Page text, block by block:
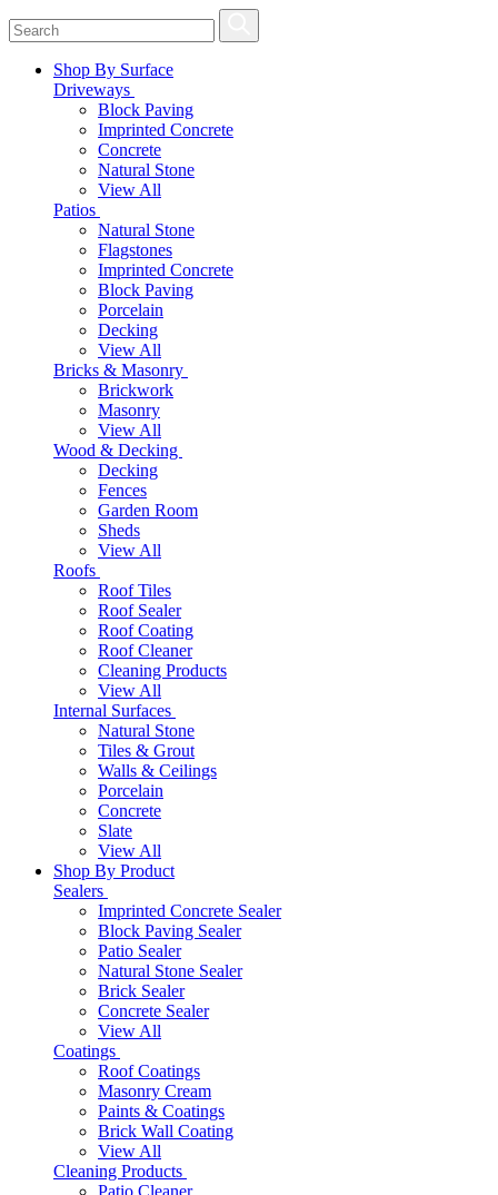
Shop By Surface
Driveways
Block Paving
Imprinted Concrete
Concrete
Natural Stone
View All
Patios
Natural Stone
Flagstones
Imprinted Concrete
Block Paving
Porcelain
Decking
View All
Bricks & Masonry
Brickwork
Masonry
View All
Wood & Decking
Decking
Fences
Garden Room
Sheds
View All
Roofs
Roof Tiles
Roof Sealer
Roof Coating
Roof Cleaner
Cleaning Products
View All
Internal Surfaces
Natural Stone
Tiles & Grout
Walls & Ceilings
Porcelain
Concrete
Slate
View All
Shop By Product
Sealers
Imprinted Concrete Sealer
Block Paving Sealer
Patio Sealer
Natural Stone Sealer
Brick Sealer
Concrete Sealer
View All
Coatings
Roof Coatings
Masonry Cream
Paints & Coatings
Brick Wall Coating
View All
Cleaning Products
Patio Cleaner